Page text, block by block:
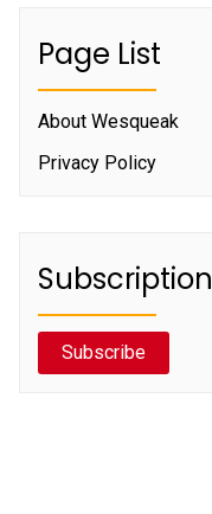
Page List
About Wesqueak
Privacy Policy
Subscription
Subscribe